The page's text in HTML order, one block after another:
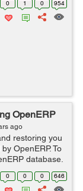
0 1 0 954
OpenERP
ago
restoring you
OpenERP. To
database,
OpenERP. The
0 0 0 646